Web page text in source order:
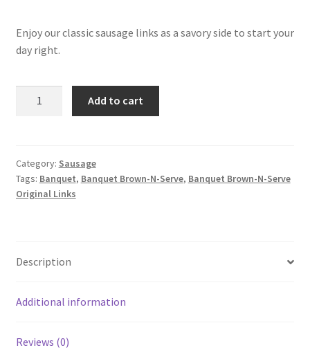
Enjoy our classic sausage links as a savory side to start your
day right.
Original
Links
quantity
Add to cart
Category: Sausage
Tags: Banquet, Banquet Brown-N-Serve, Banquet Brown-N-Serve
Original Links
Description
Additional information
Reviews (0)